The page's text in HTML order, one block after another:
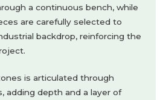
a continuous bench, while
are carefully selected to
backdrop, reinforcing the
is articulated through
adding depth and a layer of